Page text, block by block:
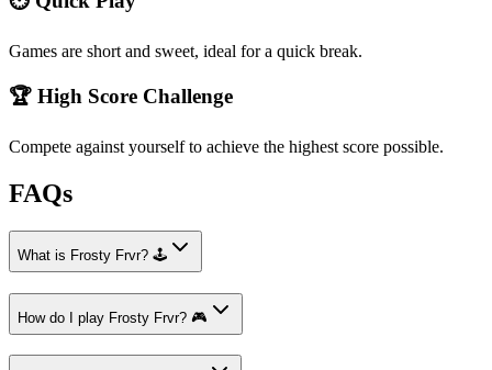
Games are short and sweet, ideal for a quick break.
🏆 High Score Challenge
Compete against yourself to achieve the highest score possible.
FAQs
What is Frosty Frvr? 🕹️
How do I play Frosty Frvr? 🎮